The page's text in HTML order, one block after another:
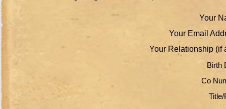
Your
Your Email
Your Relationship (if
Birth
Co